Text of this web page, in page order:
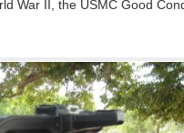
War II, the USMC Good